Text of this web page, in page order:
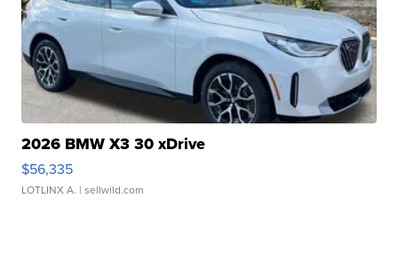
2026 BMW X3 30 xDrive
$56,335
LOTLINX A. | sellwild.com